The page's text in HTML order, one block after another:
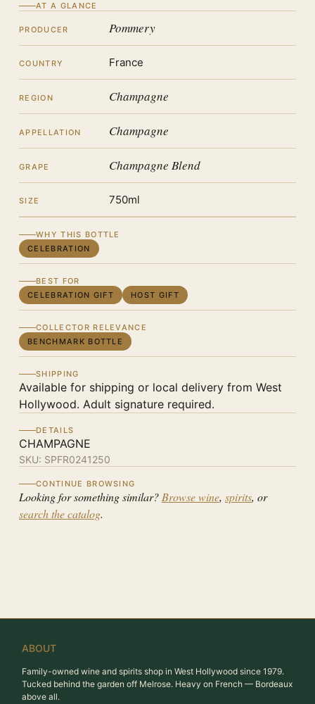
AT A GLANCE
PRODUCER Pommery
COUNTRY France
REGION Champagne
APPELLATION Champagne
GRAPE Champagne Blend
SIZE 750ml
WHY THIS BOTTLE
CELEBRATION
BEST FOR
CELEBRATION GIFT
HOST GIFT
COLLECTOR RELEVANCE
BENCHMARK BOTTLE
SHIPPING
Available for shipping or local delivery from West
Hollywood. Adult signature required.
DETAILS
CHAMPAGNE
SKU: SPFR0241250
CONTINUE BROWSING
Looking for something similar? Browse wine, spirits, or
search the catalog.
ABOUT
Family-owned wine and spirits shop in West Hollywood since 1979.
Tucked behind the garden off Melrose. Heavy on French — Bordeaux
above all.